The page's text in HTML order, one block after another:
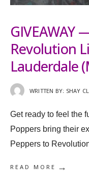
GIVEAWAY
Revolution
Lauderdale
WRITTEN BY: SHAY
Get ready to feel the
Poppers bring their
Peppers to
READ MORE →